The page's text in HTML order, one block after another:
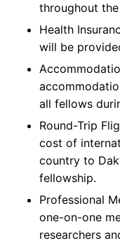
throughout
Health
will be
all fellows
Round-Trip
cost of
country to
fellowship.
Professional
one-on-one
researchers